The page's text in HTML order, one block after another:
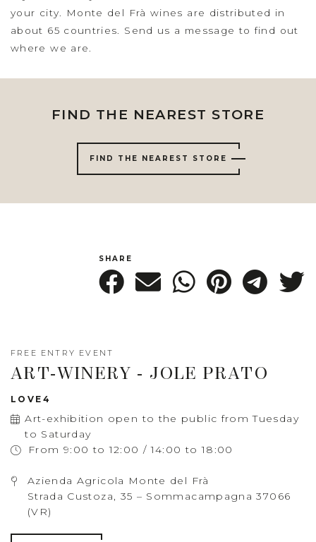
your city. Monte del Frà wines are distributed in
about 65 countries. Send us a message to find out
where we are.
FIND THE NEAREST STORE
FIND THE NEAREST STORE
SHARE
FREE ENTRY EVENT
ART-WINERY - JOLE PRATO
LOVE4
Art-exhibition open to the public from Tuesday
to Saturday
From 9:00 to 12:00 / 14:00 to 18:00
Azienda Agricola Monte del Frà
Strada Custoza, 35 – Sommacampagna 37066
(VR)